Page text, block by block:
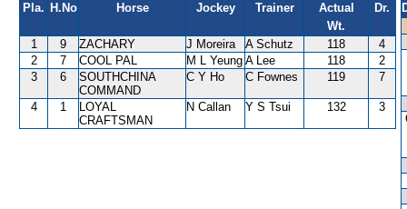
Pla. H.No Horse Jockey Trainer
Actual
Wt.
Dr.
1 9 ZACHARY J Moreira A Schutz 118
4
2
7 COOL PAL M L Yeung A Lee 118
2
3
6
SOUTHCHINA
COMMAND
C Y Ho C Fownes 119 7
4 1
LOYAL
CRAFTSMAN
N Callan Y S Tsui 132 3